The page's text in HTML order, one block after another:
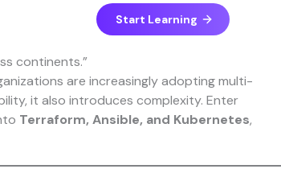
Start Learning
are increasingly adopting multi-
it also introduces complexity. Enter
Terraform, Ansible, and Kubernetes,